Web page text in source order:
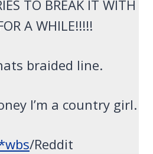
TO BREAK IT WITH
A WHILE!!!!!
braided line.
I’m a country girl.
/Reddit